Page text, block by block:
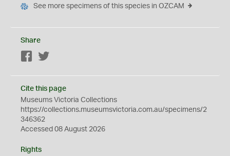
See more specimens of this species in OZCAM
Share
Facebook
Cite this page
Museums Victoria Collections
https://collections.museumsvictoria.com.au/specimens/2
346362
Accessed 08 August 2026
Rights